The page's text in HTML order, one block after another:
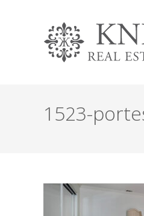
1523-